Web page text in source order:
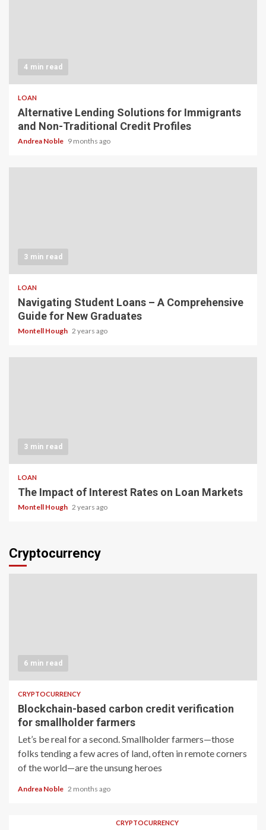
4 min read
LOAN
Alternative Lending Solutions for Immigrants
and Non-Traditional Credit Profiles
Andrea Noble 9 months ago
3 min read
LOAN
Navigating Student Loans – A Comprehensive
Guide for New Graduates
Montell Hough 2 years ago
3 min read
LOAN
The Impact of Interest Rates on Loan Markets
Montell Hough 2 years ago
Cryptocurrency
6 min read
CRYPTOCURRENCY
Blockchain-based carbon credit verification
for smallholder farmers
Let’s be real for a second. Smallholder farmers—those
folks tending a few acres of land, often in remote corners
of the world—are the unsung heroes
Andrea Noble 2 months ago
CRYPTOCURRENCY